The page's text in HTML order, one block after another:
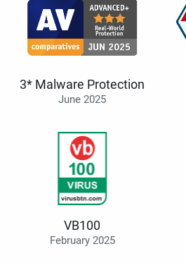
3* Malware Protection
June 2025
VB100
February 2025